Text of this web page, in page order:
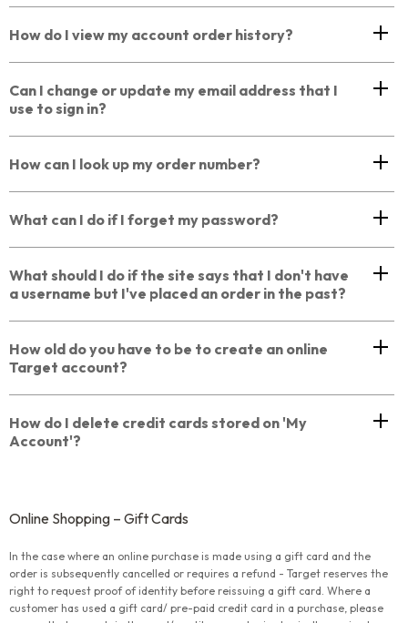
How do I view my account order history?
Can I change or update my email address that I
use to sign in?
How can I look up my order number?
What can I do if I forget my password?
What should I do if the site says that I don't have
a username but I've placed an order in the past?
How old do you have to be to create an online
Target account?
How do I delete credit cards stored on 'My
Account'?
Online Shopping – Gift Cards
In the case where an online purchase is made using a gift card and the
order is subsequently cancelled or requires a refund - Target reserves the
right to request proof of identity before reissuing a gift card. Where a
customer has used a gift card/ pre-paid credit card in a purchase, please